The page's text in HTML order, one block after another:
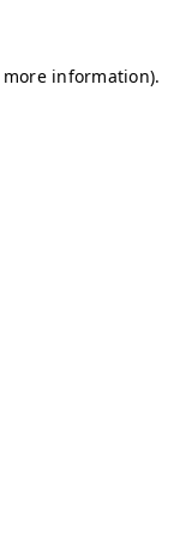
information).